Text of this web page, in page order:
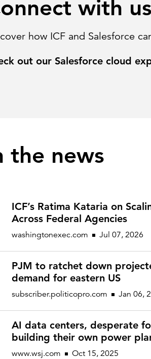
with us
how ICF and Salesforce
out our Salesforce cloud
the news
ICF’s Ratima Kataria on
Across Federal Agencies
washingtonexec.com Jul 07, 2026
PJM to ratchet down
demand for eastern US
subscriber.politicopro.com Jan 06,
AI data centers, desperate
building their own power
www.wsj.com Oct 15, 2025